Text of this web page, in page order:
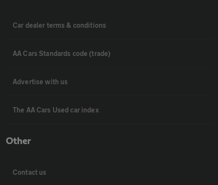
Car dealer terms & conditions
AA Cars Standards code (trade)
Advertise with us
The AA Cars Used car index
Other
Contact us